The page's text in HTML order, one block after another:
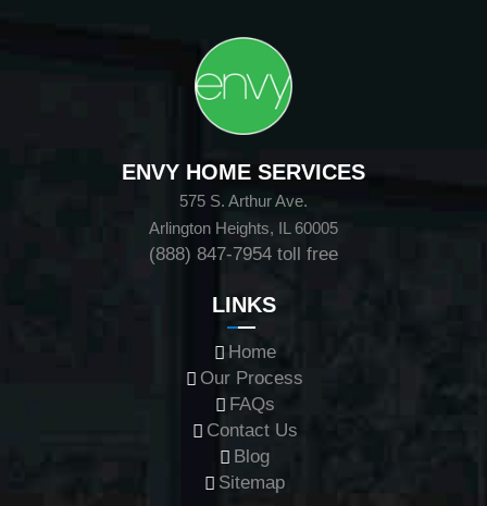
ENVY HOME SERVICES
575 S. Arthur Ave.
Arlington Heights, IL 60005
(888) 847-7954 toll free
LINKS
Home
Our Process
FAQs
Contact Us
Blog
Sitemap